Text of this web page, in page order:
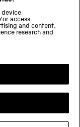
device
access
and content,
research and